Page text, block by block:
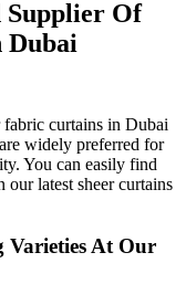
Supplier Of
Dubai
curtains in Dubai
widely preferred for
You can easily find
latest sheer curtains
Varieties At Our